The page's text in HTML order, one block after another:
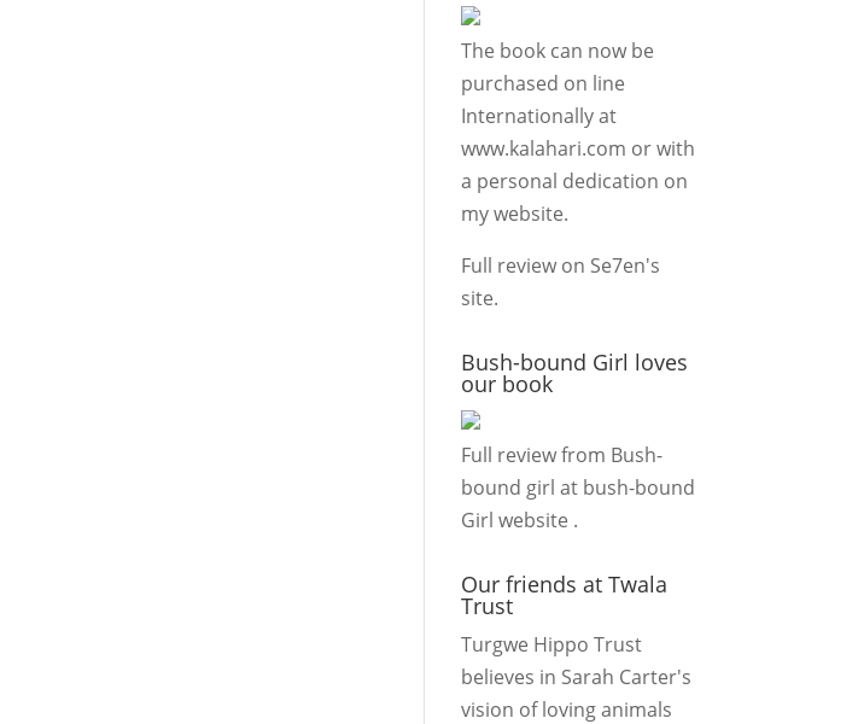
The book can now be
purchased on line
Internationally at
www.kalahari.com or with
a personal dedication on
mywebsite.
Full review on Se7en's
site.
Bush-bound Girl loves
our book
Full review from Bush-
bound girl at bush-bound
Girl website .
Our friends at Twala
Trust
Turgwe Hippo Trust
believes in Sarah Carter's
vision of loving animals